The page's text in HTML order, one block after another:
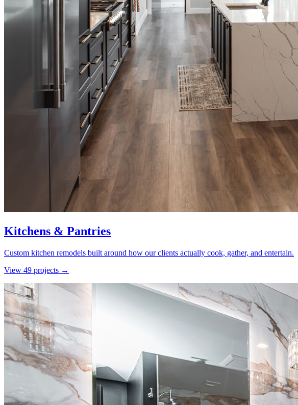
Kitchens & Pantries
Custom kitchen remodels built around how our clients actually cook, gather, and entertain.
View 49 projects →